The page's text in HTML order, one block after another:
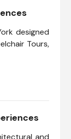
designed
Tours,
and